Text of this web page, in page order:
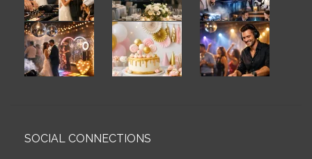
SOCIAL CONNECTIONS